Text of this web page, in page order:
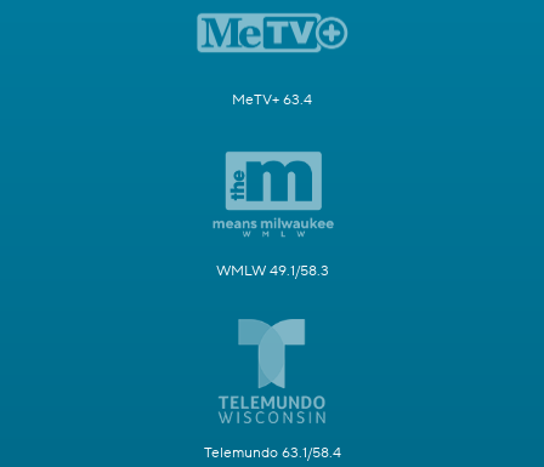
MeTV+ 63.4
WMLW 49.1/58.3
Telemundo 63.1/58.4